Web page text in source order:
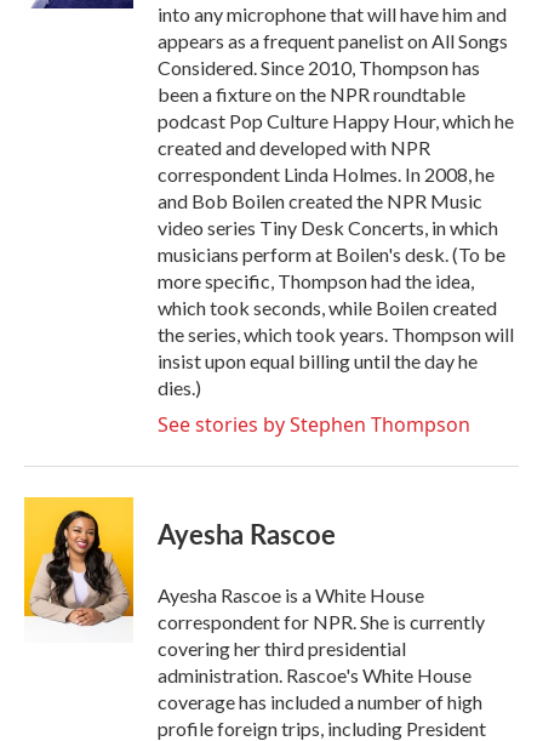
into any microphone that will have him and
appears as a frequent panelist on All Songs
Considered. Since 2010, Thompson has
been a fixture on the NPR roundtable
podcast Pop Culture Happy Hour, which he
created and developed with NPR
correspondent Linda Holmes. In 2008, he
and Bob Boilen created the NPR Music
video series Tiny Desk Concerts, in which
musicians perform at Boilen's desk. (To be
more specific, Thompson had the idea,
which took seconds, while Boilen created
the series, which took years. Thompson will
insist upon equal billing until the day he
dies.)
See stories by Stephen Thompson
Ayesha Rascoe
Ayesha Rascoe is a White House
correspondent for NPR. She is currently
covering her third presidential
administration. Rascoe's White House
coverage has included a number of high
profile foreign trips, including President